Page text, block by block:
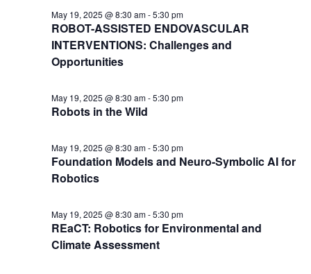
ROBOT-ASSISTED ENDOVASCULAR
INTERVENTIONS: Challenges and
Opportunities
May 19, 2025 @ 8:30 am-5:30 pm
Robots in the Wild
May 19, 2025 @ 8:30 am-5:30 pm
Foundation Models and Neuro-Symbolic AI for
Robotics
May 19, 2025 @ 8:30 am-5:30 pm
REaCT: Robotics for Environmental and
Climate Assessment
May 19, 2025 @ 8:30 am-5:30 pm